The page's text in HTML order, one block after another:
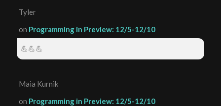
Tyler
on Programming in Preview: 12/5-12/10
💪💪💪
Maia Kurnik
on Programming in Preview: 12/5-12/10